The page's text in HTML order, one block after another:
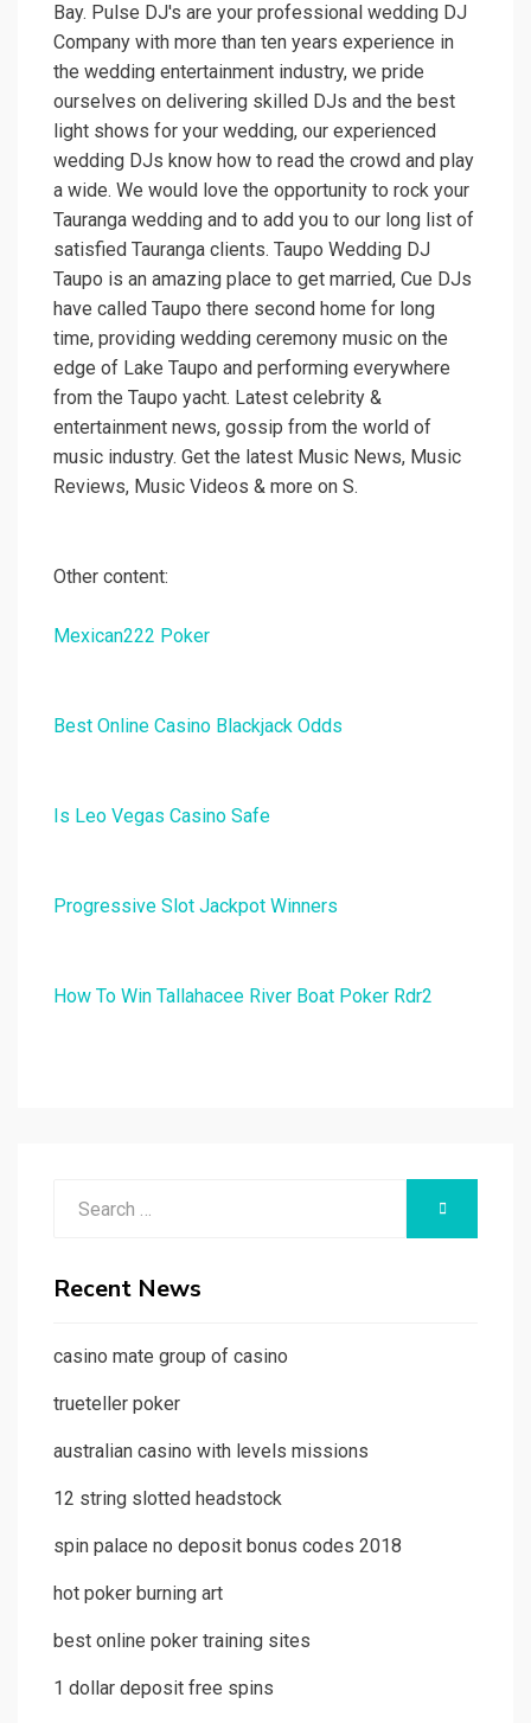
Bay. Pulse DJ's are your professional wedding DJ
Company with more than ten years experience in
the wedding entertainment industry, we pride
ourselves on delivering skilled DJs and the best
light shows for your wedding, our experienced
wedding DJs know how to read the crowd and play
a wide. We would love the opportunity to rock your
Tauranga wedding and to add you to our long list of
satisfied Tauranga clients. Taupo Wedding DJ
Taupo is an amazing place to get married, Cue DJs
have called Taupo there second home for long
time, providing wedding ceremony music on the
edge of Lake Taupo and performing everywhere
from the Taupo yacht. Latest celebrity &
entertainment news, gossip from the world of
music industry. Get the latest Music News, Music
Reviews, Music Videos & more on S.
Other content:
Mexican222 Poker
Best Online Casino Blackjack Odds
Is Leo Vegas Casino Safe
Progressive Slot Jackpot Winners
How To Win Tallahacee River Boat Poker Rdr2
Recent News
casino mate group of casino
trueteller poker
australian casino with levels missions
12 string slotted headstock
spin palace no deposit bonus codes 2018
hot poker burning art
best online poker training sites
1 dollar deposit free spins